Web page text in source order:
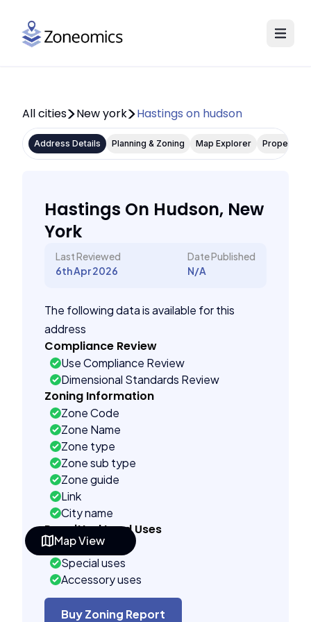
Map View
All cities New york Hastings on hudson
Address Details Planning & Zoning Map Explorer Property
Hastings On Hudson, New
York
Last Reviewed
6th Apr 2026
Date Published
N/A
The following data is available for this
address
Compliance Review
Use Compliance Review
Dimensional Standards Review
Zoning Information
Zone Code
Zone Name
Zone type
Zone sub type
Zone guide
Link
City name
Permitted Land Uses
As of right
Special uses
Accessory uses
Building Controls
Assorted
Buy Zoning Report